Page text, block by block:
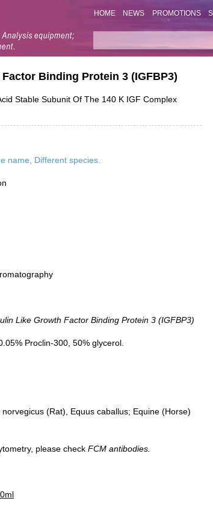
HOME NEWS PROMOTIONS
DAB staining on IHC-P; Sample: Human
Small intestine Tissue; Primary Ab:
SAA544Mu19)
Binding Protein 3 (IGFBP3)
Stable Subunit Of The 140 K IGF Complex
name, Different species.
Like Growth Factor Binding Protein 3 (IGFBP3)
Proclin-300, 50% glycerol.
(Rat), Equus caballus; Equine (Horse)
please check FCM antibodies.